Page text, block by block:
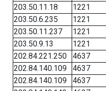
203.50.11.18
1221
203.50.6.235
1221
203.50.11.237
1221
203.50.9.13
1221
202.84.221.250
4637
202.84.140.109
4637
202.84.140.109
4637